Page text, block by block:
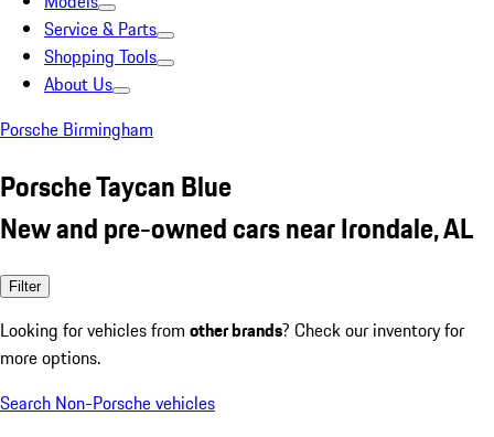
Service & Parts
Shopping Tools
About Us
Porsche Birmingham
Porsche Taycan Blue
New and pre-owned cars near Irondale, AL
Filter
Looking for vehicles from other brands? Check our inventory for
more options.
Search Non-Porsche vehicles